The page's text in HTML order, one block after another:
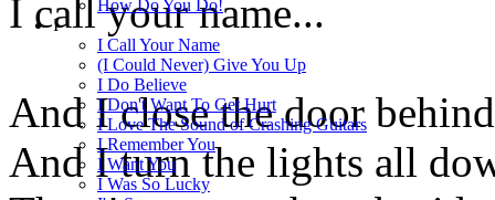
I call your name...
And I close the door
And I turn the lights all
How Do You Do!
I
I Call Your Name
(I Could Never) Give You Up
I Do Believe
I Don't Want To Get Hurt
I Love The Sound of Crashing Guitars
I Remember You
I Want You
I Was So Lucky